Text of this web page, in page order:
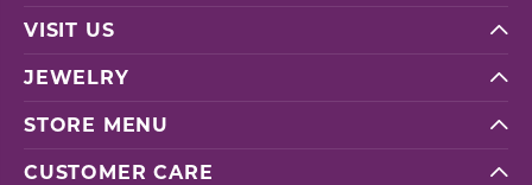
VISIT US
JEWELRY
STORE MENU
CUSTOMER CARE